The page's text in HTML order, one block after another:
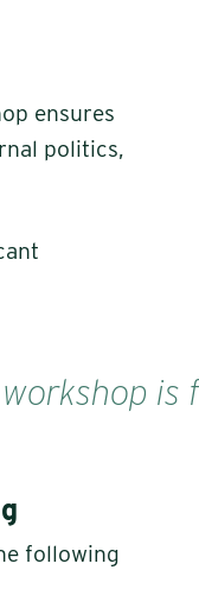
ensures
politics,
is
following